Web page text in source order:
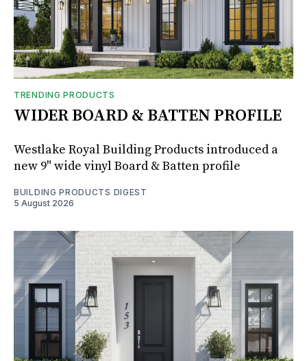
TRENDING PRODUCTS
WIDER BOARD & BATTEN PROFILE
Westlake Royal Building Products introduced a
new 9" wide vinyl Board & Batten profile
BUILDING PRODUCTS DIGEST
5 August 2026